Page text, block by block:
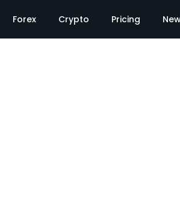
Forex Crypto Pricing